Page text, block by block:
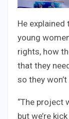
He
young
rights, how
that they
so they
“The project
but we’re